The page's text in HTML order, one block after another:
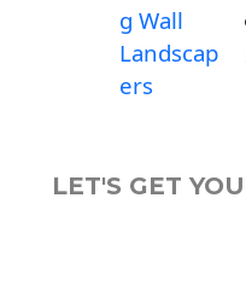
g Wall
Landscap
ers
LET'S GET